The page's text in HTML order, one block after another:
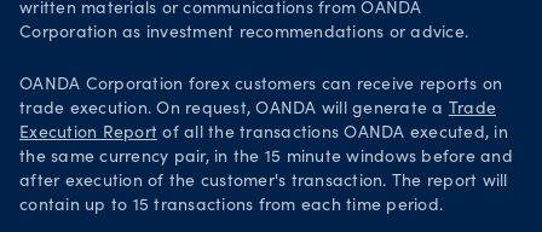
written materials or communications from OANDA
Corporation as investment recommendations or advice.
OANDA Corporation forex customers can receive reports on
trade execution. On request, OANDA will generate a Trade
Execution Report of all the transactions OANDA executed, in
the same currency pair, in the 15 minute windows before and
after execution of the customer's transaction. The report will
contain up to 15 transactions from each time period.